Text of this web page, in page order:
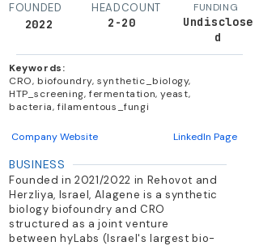
FOUNDED
2022
HEADCOUNT
2-20
FUNDING
Undisclose
d
Keywords:
CRO, biofoundry, synthetic_biology,
HTP_screening, fermentation, yeast,
bacteria, filamentous_fungi
Company Website LinkedIn Page
BUSINESS
Founded in 2021/2022 in Rehovot and
Herzliya, Israel, Alagene is a synthetic
biology biofoundry and CRO
structured as a joint venture
between hyLabs (Israel's largest bio-